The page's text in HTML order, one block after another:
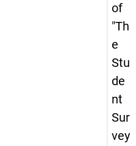
of
"Th
e
Stu
de
nt
Sur
vey